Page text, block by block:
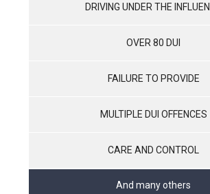
DRIVING UNDER THE
OVER 80 DUI
FAILURE TO PROVIDE
MULTIPLE DUI OFFENCES
CARE AND CONTROL
And many others